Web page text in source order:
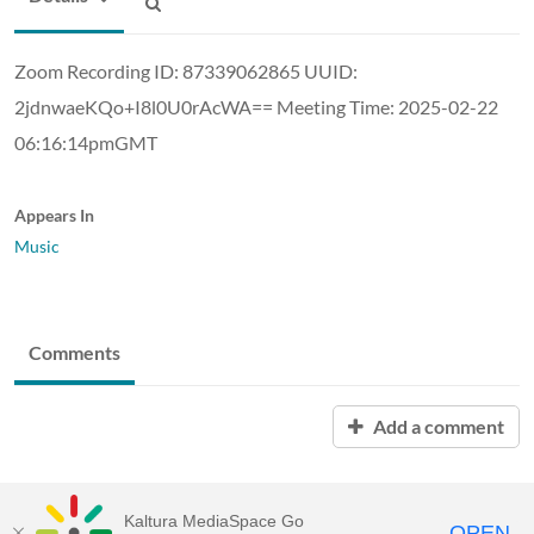
Zoom Recording ID: 87339062865 UUID:
2jdnwaeKQo+I8l0U0rAcWA== Meeting Time: 2025-02-22
06:16:14pmGMT
Appears In
Music
Comments
Add a comment
Kaltura MediaSpace Go